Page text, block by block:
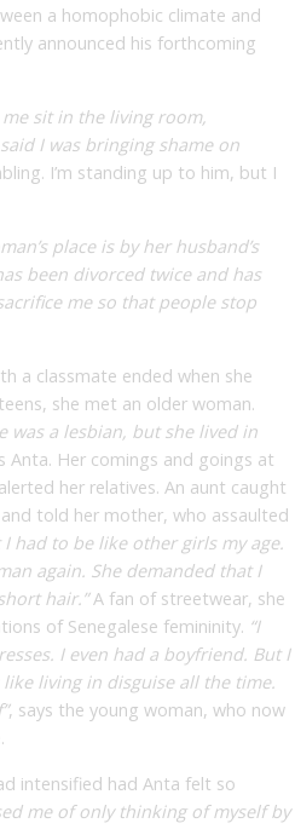
a homophobic climate and
announced his forthcoming
sit in the living room,
I was bringing shame on
I’m standing up to him, but I
place is by her husband’s
been divorced twice and has
me so that people stop
a classmate ended when she
she met an older woman.
was a lesbian, but she lived in
Anta. Her comings and goings at
her relatives. An aunt caught
told her mother, who assaulted
had to be like other girls my age.
again. She demanded that I
hair.”A fan of streetwear, she
of Senegalese femininity. “I
I even had a boyfriend. But I
like living in disguise all the time.
, says the young woman, who now
intensified had Anta felt so
me of only thinking of myself by